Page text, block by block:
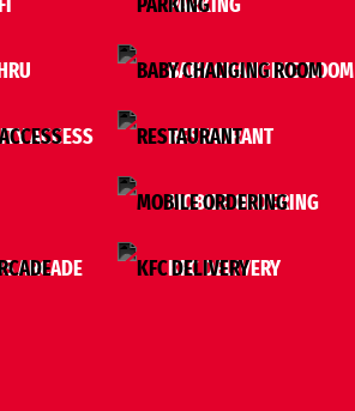
ACCESS
ARCADE
BABY CHANGING ROOM
RESTAURANT
MOBILE ORDERING
KFC DELIVERY